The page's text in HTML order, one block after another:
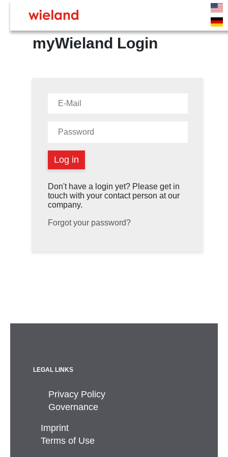
myWieland Login
Don't have a login yet? Please get in
touch with your contact person at our
company.
Forgot your password?
LEGAL LINKS
Privacy Policy
Governance
Imprint
Terms of Use